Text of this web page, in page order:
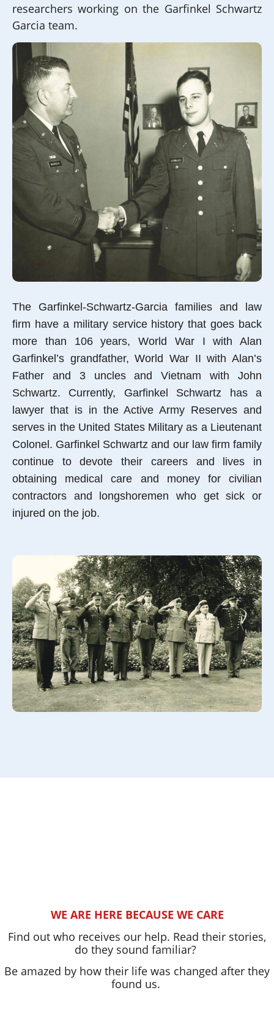
researchers working on the Garfinkel Schwartz
Garcia team.
The Garfinkel-Schwartz-Garcia families and law
firm have a military service history that goes back
more than 106 years, World War I with Alan
Garfinkel’s grandfather, World War II with Alan’s
Father and 3 uncles and Vietnam with John
Schwartz. Currently, Garfinkel Schwartz has a
lawyer that is in the Active Army Reserves and
serves in the United States Military as a Lieutenant
Colonel. Garfinkel Schwartz and our law firm family
continue to devote their careers and lives in
obtaining medical care and money for civilian
contractors and longshoremen who get sick or
injured on the job.
WE ARE HERE BECAUSE WE CARE
Find out who receives our help. Read their stories,
do they sound familiar?
Be amazed by how their life was changed after they
found us.